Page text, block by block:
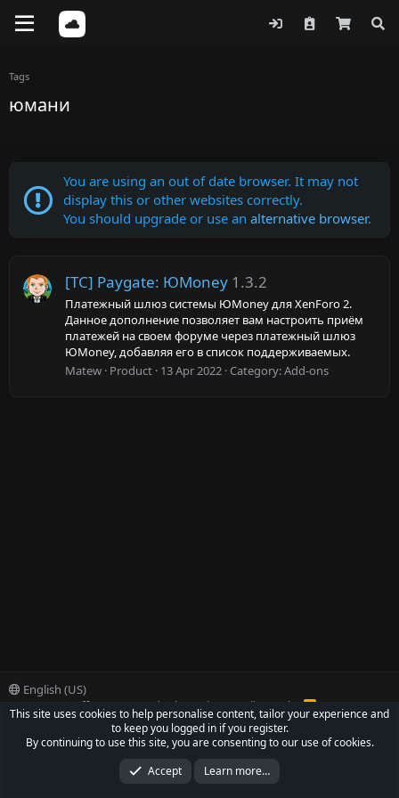
Tags
юмани
You are using an out of date browser. It may not
display this or other websites correctly.
You should upgrade or use an alternative browser.
[TC] Paygate: ЮMoney 1.3.2
Платежный шлюз системы ЮMoney для XenForo 2.
Данное дополнение позволяет вам настроить приём
платежей на своем форуме через платежный шлюз
ЮMoney, добавляя его в список поддерживаемых.
Matew Product 13 Apr 2022 Category:Add-ons
English (US)
Contact us
Offer Terms and rules Privacy policy Help
R
S
Community platform by XenForo® © 2010-2022 XenForo Ltd.
Parts of this site powered by
XenForo add-ons from DragonByte™
DragonByte Technologies Ltd.
Details )
© Jason Axelrod of8WAYRUN
This site uses cookies to help personalise content, tailor your experience and
to keep you logged in if you register.
By continuing to use this site, you are consenting to our use of cookies.
Accept
Learn more…